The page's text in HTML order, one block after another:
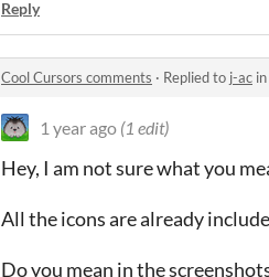
Reply
Cool Cursors comments · Replied to j-ac in
1 year ago (1 edit)
Hey, I am not sure what you
All the icons are already
Do you mean in the